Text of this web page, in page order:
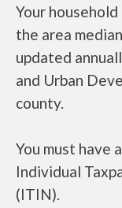
Your
the area
updated
and Urban
county.
You must have
Individual
(ITIN).